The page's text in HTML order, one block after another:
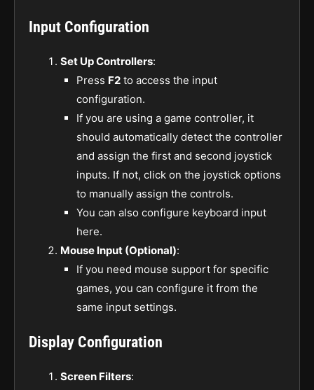
Input Configuration
Set Up Controllers:
Press F2to access the input
configuration.
If you are using a game controller, it
should automatically detect the controller
and assign the first and second joystick
inputs. If not, click on the joystick options
to manually assign the controls.
You can also configure keyboard input
here.
Mouse Input (Optional):
If you need mouse support for specific
games, you can configure it from the
same input settings.
Display Configuration
Screen Filters: